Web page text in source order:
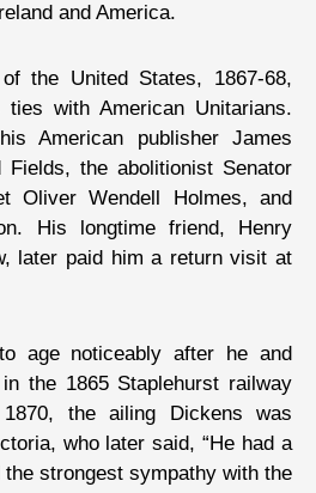
and America.
the United States, 1867-68,
ties with American Unitarians.
American publisher James
the abolitionist Senator
Oliver Wendell Holmes, and
His longtime friend, Henry
later paid him a return visit at
age noticeably after he and
the 1865 Staplehurst railway
the ailing Dickens was
who later said, “He had a
strongest sympathy with the